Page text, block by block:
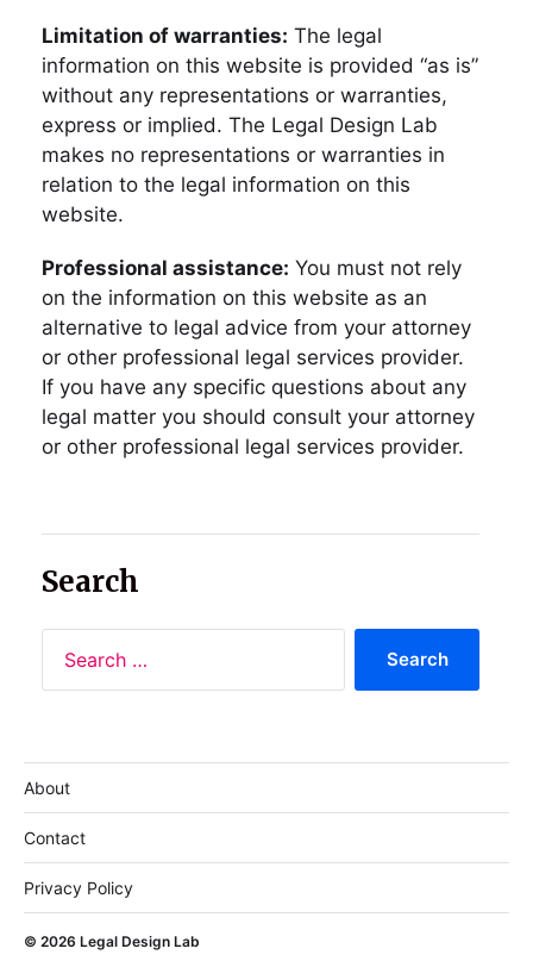
Limitation of warranties: The legal
information on this website is provided “as is”
without any representations or warranties,
express or implied. The Legal Design Lab
makes no representations or warranties in
relation to the legal information on this
website.
Professional assistance: You must not rely
on the information on this website as an
alternative to legal advice from your attorney
or other professional legal services provider.
If you have any specific questions about any
legal matter you should consult your attorney
or other professional legal services provider.
Search
About
Contact
Privacy Policy
© 2026 Legal Design Lab